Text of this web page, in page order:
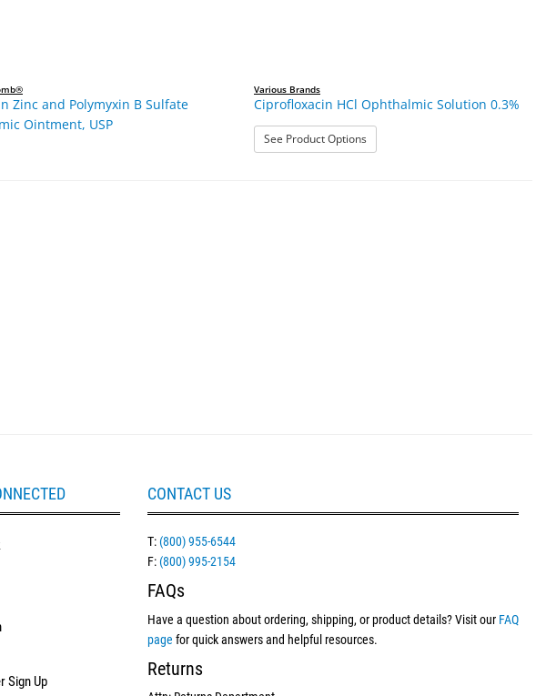
Zinc and Polymyxin B Sulfate
Ointment, USP
Various Brands
Ciprofloxacin HCl Ophthalmic Solution 0.3%
See Product Options: Ciprofloxacin HCl Ophthalmic
Sign Up
CONTACT US
T:(800) 955-6544
F:(800) 995-2154
FAQs
Have a question about ordering, shipping, or product details? Visit our FAQ
page for quick answers and helpful resources.
Returns